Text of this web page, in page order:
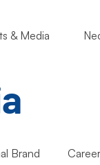
& Media
Brand